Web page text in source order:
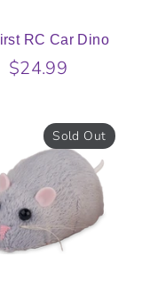
RC Car Dino
$24.99
Sold Out